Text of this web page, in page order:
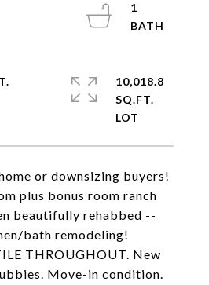
or downsizing buyers!
plus bonus room ranch
beautifully rehabbed --
bath remodeling!
THROUGHOUT. New
Move-in condition.
1
10,018.8
SQ.FT.